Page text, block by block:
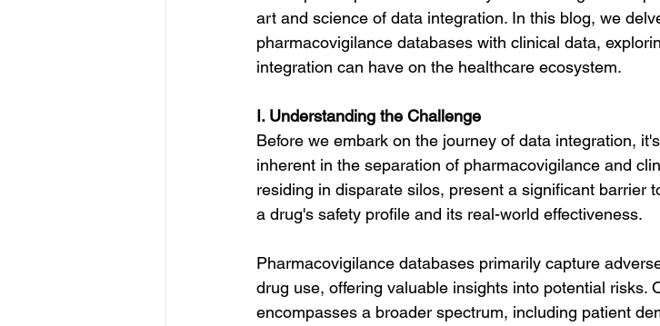
art and science of data integration. In this blog, we
pharmacovigilance databases with clinical data,
integration can have on the healthcare ecosystem.
I. Understanding the Challenge
Before we embark on the journey of data integration,
inherent in the separation of pharmacovigilance and
residing in disparate silos, present a significant barrier
a drug's safety profile and its real-world effectiveness.
Pharmacovigilance databases primarily capture
drug use, offering valuable insights into potential risks.
encompasses a broader spectrum, including patient